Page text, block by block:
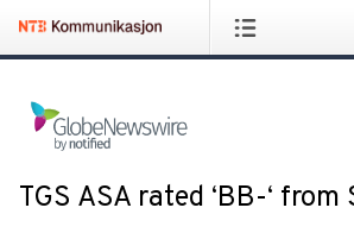
TGS ASA rated ‘BB-‘ from